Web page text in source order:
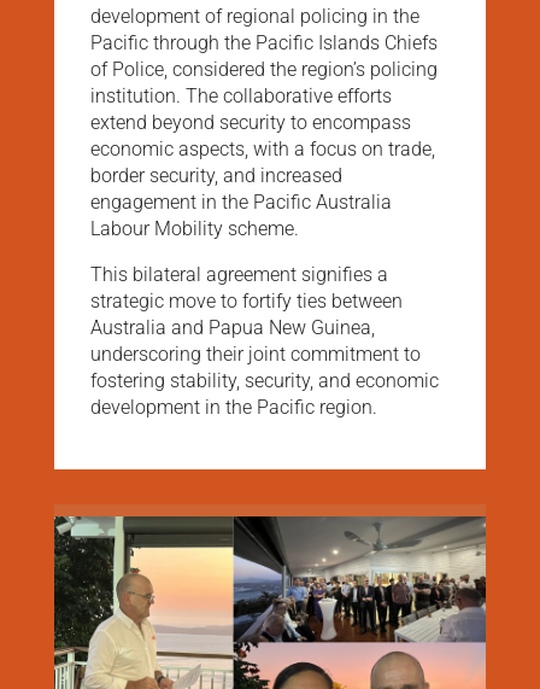
development of regional policing in the
Pacific through the Pacific Islands Chiefs
of Police, considered the region’s policing
institution. The collaborative efforts
extend beyond security to encompass
economic aspects, with a focus on trade,
border security, and increased
engagement in the Pacific Australia
Labour Mobility scheme.
This bilateral agreement signifies a
strategic move to fortify ties between
Australia and Papua New Guinea,
underscoring their joint commitment to
fostering stability, security, and economic
development in the Pacific region.